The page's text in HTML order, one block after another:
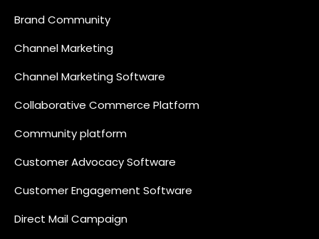
Brand Community
Channel Marketing
Channel Marketing Software
Collaborative Commerce Platform
Community platform
Customer Advocacy Software
Customer Engagement Software
Direct Mail Campaign